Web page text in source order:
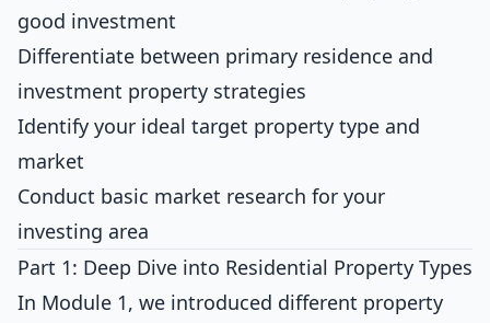
good investment
Differentiate between primary residence and
investment property strategies
Identify your ideal target property type and
market
Conduct basic market research for your
investing area
Part 1: Deep Dive into Residential Property Types
In Module 1, we introduced different property